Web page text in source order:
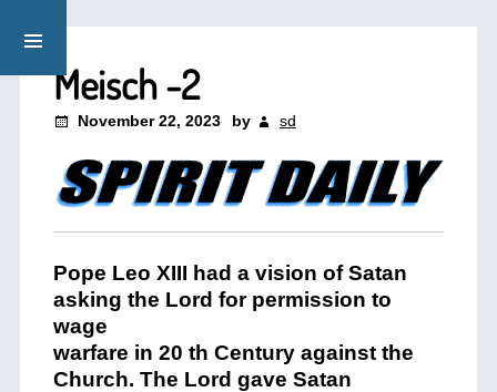
Meisch -2
November 22, 2023 by sd
Pope Leo XIII had a vision of Satan
asking the Lord for permission to
wage
warfare in 20 th Century against the
Church. The Lord gave Satan